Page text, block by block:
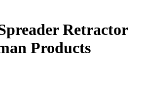
Retractor
Products